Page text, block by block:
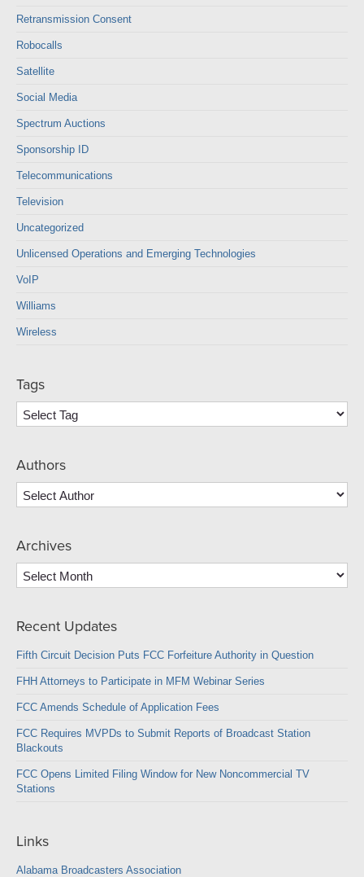
Retransmission Consent
Robocalls
Satellite
Social Media
Spectrum Auctions
Sponsorship ID
Telecommunications
Television
Uncategorized
Unlicensed Operations and Emerging Technologies
VoIP
Williams
Wireless
Tags
Authors
Archives
Archives
Recent Updates
Fifth Circuit Decision Puts FCC Forfeiture Authority in Question
FHH Attorneys to Participate in MFM Webinar Series
FCC Amends Schedule of Application Fees
FCC Requires MVPDs to Submit Reports of Broadcast Station
Blackouts
FCC Opens Limited Filing Window for New Noncommercial TV
Stations
Links
Alabama Broadcasters Association